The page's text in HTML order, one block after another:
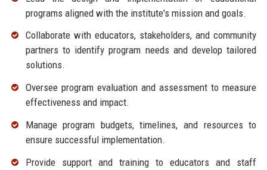
programs aligned with the institute's mission and goals.
Collaborate with educators, stakeholders, and community
partners to identify program needs and develop tailored
solutions.
Oversee program evaluation and assessment to measure
effectiveness and impact.
Manage program budgets, timelines, and resources to
ensure successful implementation.
Provide support and training to educators and staff